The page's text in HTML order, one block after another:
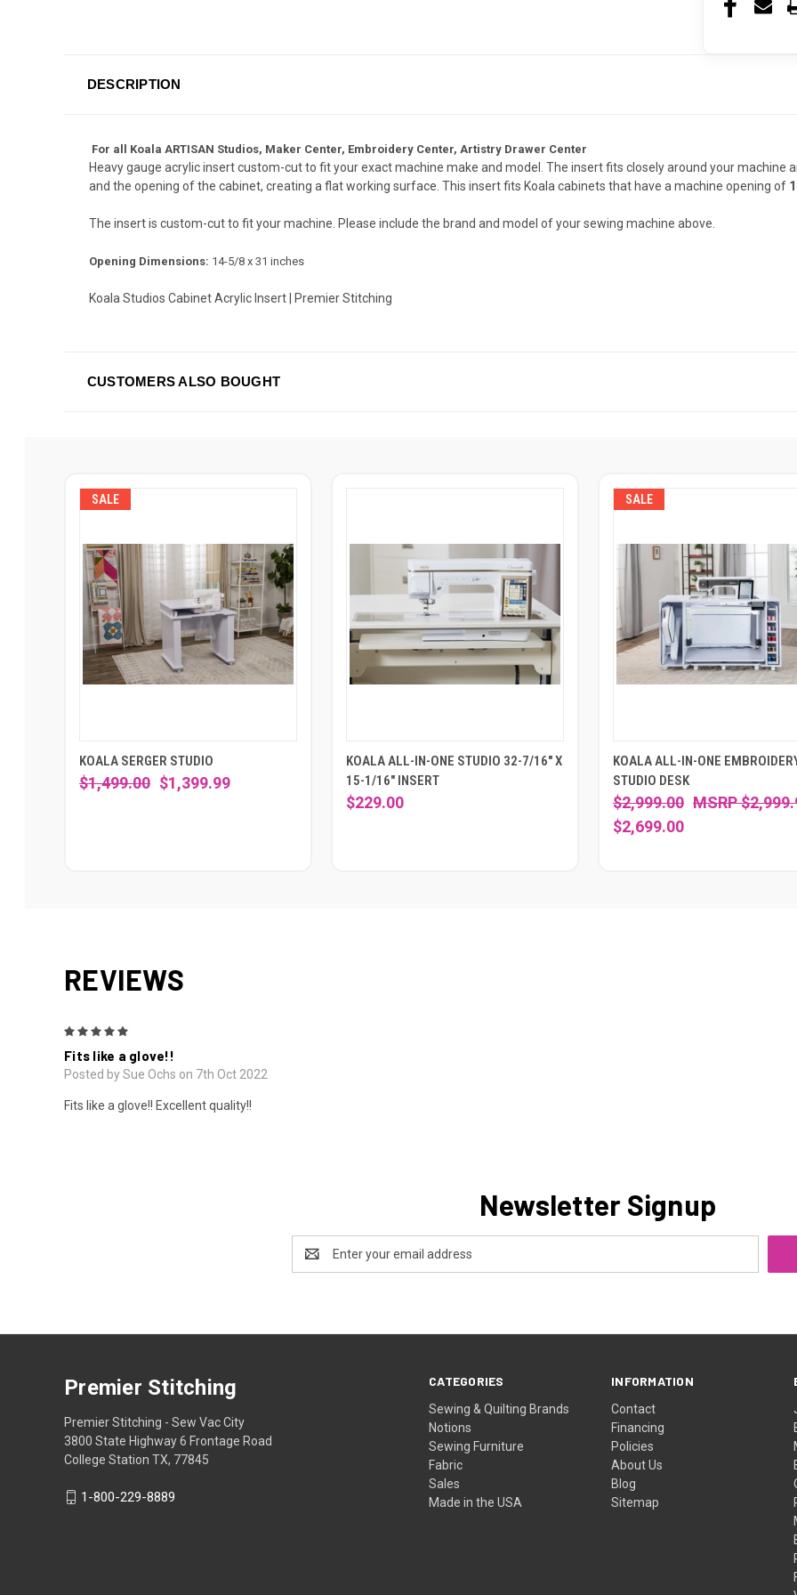
DESCRIPTION
For all Koala ARTISAN Studios, Maker Center, Embroidery Center, Artistry Drawer Center
Heavy gauge acrylic insert custom-cut to fit your exact machine make and model. The insert fits closely around your machine
and the opening of the cabinet, creating a flat working surface. This insert fits Koala cabinets that have a machine opening of
The insert is custom-cut to fit your machine. Please include the brand and model of your sewing machine above.
Opening Dimensions: 14-5/8 x 31 inches
Koala Studios Cabinet Acrylic Insert | Premier Stitching
CUSTOMERS ALSO BOUGHT
SALE
KOALA SERGER STUDIO
$1,499.00 $1,399.99
KOALA ALL-IN-ONE STUDIO 32-7/16" X
15-1/16" INSERT
$229.00
SALE
KOALA ALL-IN-ONE
STUDIO DESK
$2,999.00
$2,699.00
REVIEWS
Fits like a glove!!
Posted by Sue Ochs on 7th Oct 2022
Fits like a glove!! Excellent quality!!
Newsletter Signup
Address
CATEGORIES
Sewing & Quilting Brands
Notions
Sewing Furniture
Fabric
Sales
Made in the USA
INFORMATION
Contact
Financing
Policies
About Us
Blog
Sitemap
Premier Stitching
Premier Stitching - Sew Vac City
3800 State Highway 6 Frontage Road
College Station TX, 77845
1-800-229-8889